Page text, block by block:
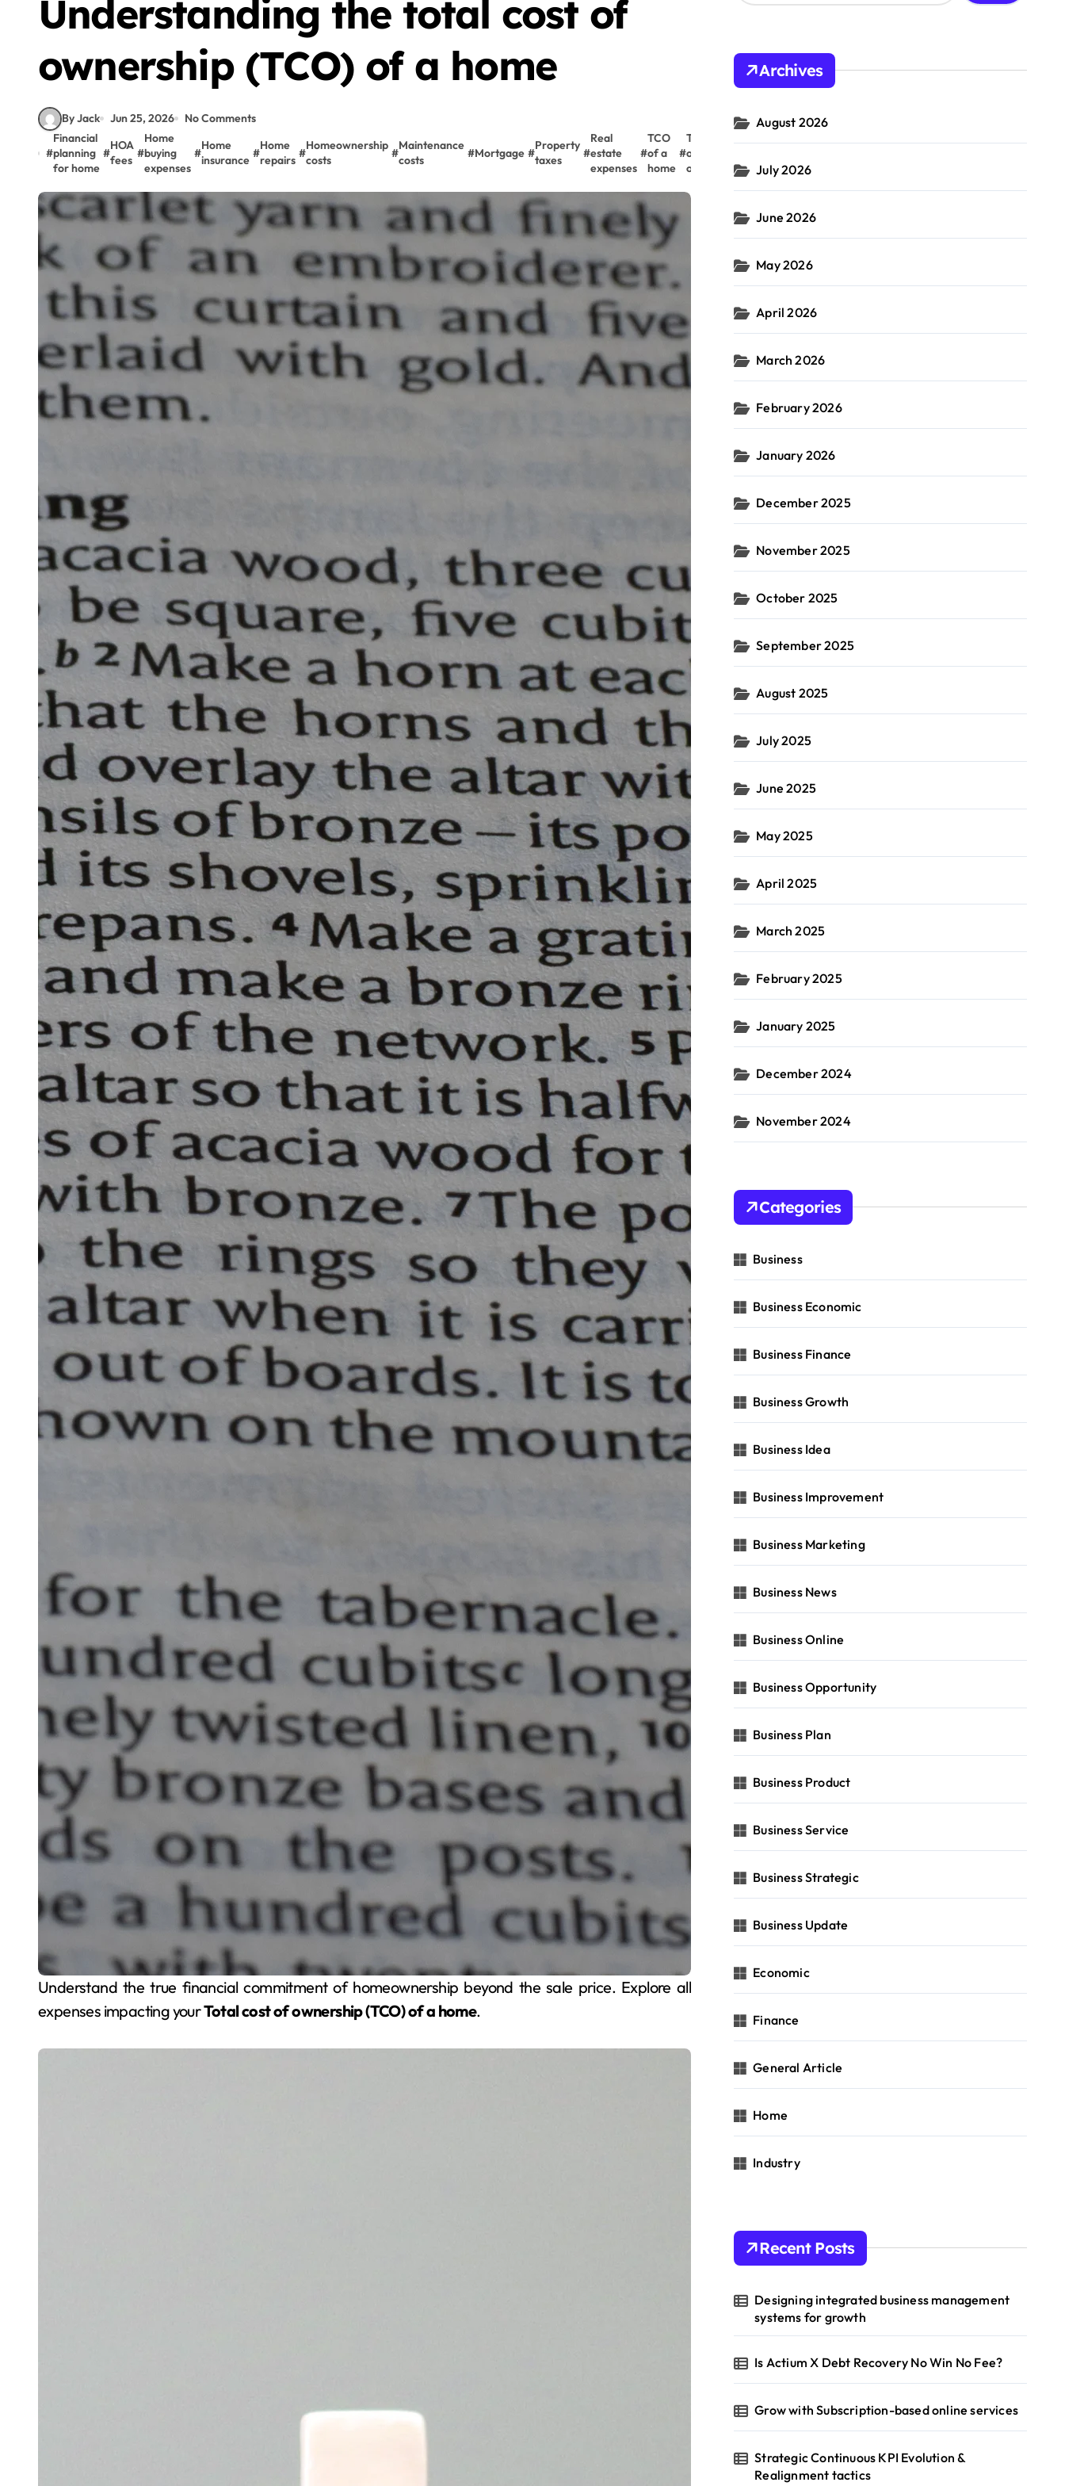
Understanding the total cost of
ownership (TCO) of a home
By Jack Jun 25, 2026 No Comments
#
Financial
planning
for home
#
HOA
fees
#
Home
buying
expenses
#
Home
insurance
#
Home
repairs
#
Homeownership
costs
#
Maintenance
costs
#Mortgage #
Property
taxes
#
Real
estate
expenses
#
TCO
of a
home
#
Total cost
of
ownership
Utility
Understand the true financial commitment of homeownership beyond the sale price. Explore all
expenses impacting yourTotal cost of ownership (TCO) of a home.
h
o
:
Archives
August 2026
July 2026
June 2026
May 2026
April 2026
March 2026
February 2026
January 2026
December 2025
November 2025
October 2025
September 2025
August 2025
July 2025
June 2025
May 2025
April 2025
March 2025
February 2025
January 2025
December 2024
November 2024
Categories
Business
Business Economic
Business Finance
Business Growth
Business Idea
Business Improvement
Business Marketing
Business News
Business Online
Business Opportunity
Business Plan
Business Product
Business Service
Business Strategic
Business Update
Economic
Finance
General Article
Home
Industry
Recent Posts
Designing integrated business management
systems for growth
Is Actium X Debt Recovery No Win No Fee?
Grow with Subscription-based online services
Strategic Continuous KPI Evolution &
Realignment tactics